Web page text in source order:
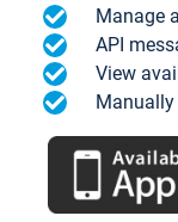
Manage
API
View